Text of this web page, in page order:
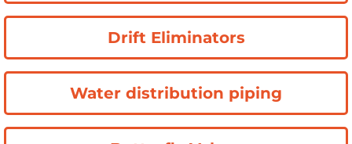
Drift Eliminators
Water distribution piping